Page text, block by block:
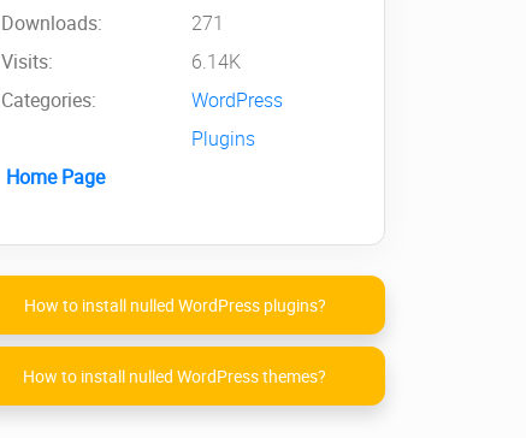
Downloads:
271
Visits:
6.14K
Categories:
WordPress
Plugins
Home Page
How to install nulled WordPress plugins?
How to install nulled WordPress themes?